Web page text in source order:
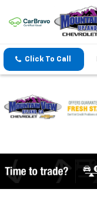
Click To Call